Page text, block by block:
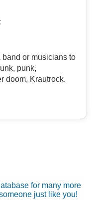
band or musicians to
punk,
doom, Krautrock.
for many more
just like you!